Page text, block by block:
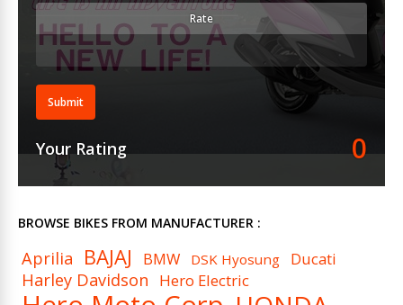
Rate
Submit
Your Rating 0
BROWSE BIKES FROM MANUFACTURER :
Aprilia BAJAJ BMW DSK Hyosung Ducati
Harley Davidson Hero Electric